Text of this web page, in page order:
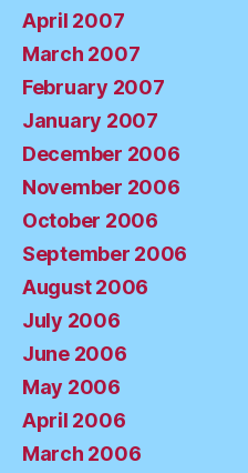
April 2007
March 2007
February 2007
January 2007
December 2006
November 2006
October 2006
September 2006
August 2006
July 2006
June 2006
May 2006
April 2006
March 2006